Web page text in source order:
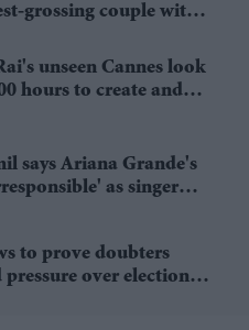
grossing couple with
unseen Cannes look
hours to create and
says Ariana Grande's
as singer
to prove doubters
over election